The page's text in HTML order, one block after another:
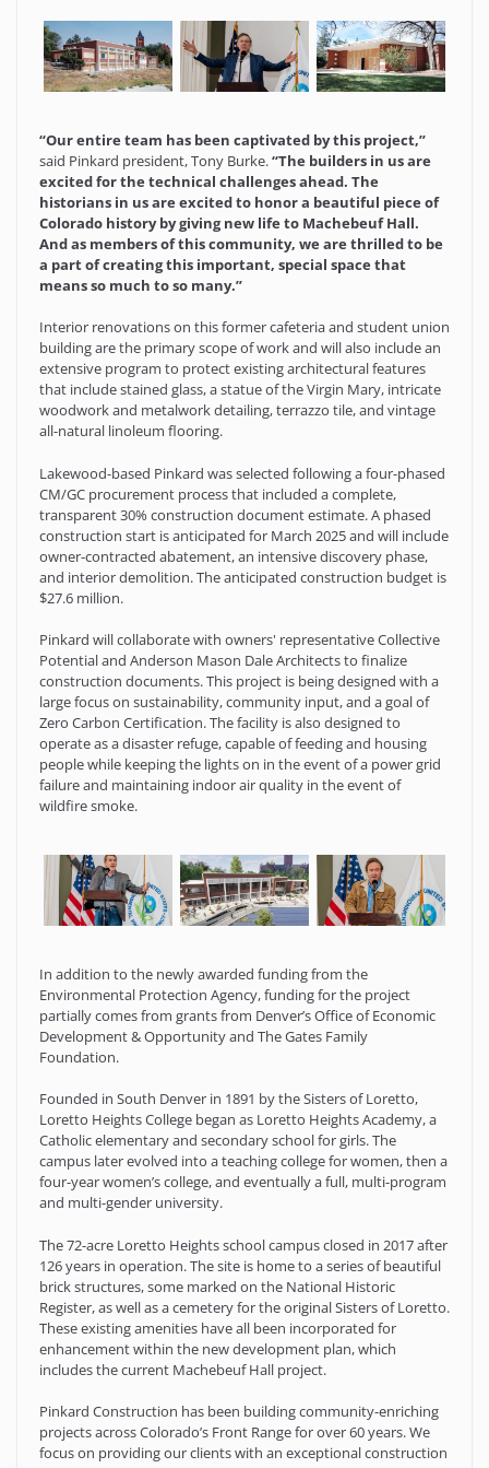
“Our entire team has been captivated by this project,”
said Pinkard president, Tony Burke.“The builders in us are
excited for the technical challenges ahead. The
historians in us are excited to honor a beautiful piece of
Colorado history by giving new life to Machebeuf Hall.
And as members of this community, we are thrilled to be
a part of creating this important, special space that
means so much to so many.”
Interior renovations on this former cafeteria and student union
building are the primary scope of work and will also include an
extensive program to protect existing architectural features
that include stained glass, a statue of the Virgin Mary, intricate
woodwork and metalwork detailing, terrazzo tile, and vintage
all-natural linoleum flooring.
Lakewood-based Pinkard was selected following a four-phased
CM/GC procurement process that included a complete,
transparent 30% construction document estimate. A phased
construction start is anticipated for March 2025 and will include
owner-contracted abatement, an intensive discovery phase,
and interior demolition. The anticipated construction budget is
$27.6 million.
Pinkard will collaborate with owners' representative Collective
Potential and Anderson Mason Dale Architects to finalize
construction documents. This project is being designed with a
large focus on sustainability, community input, and a goal of
Zero Carbon Certification. The facility is also designed to
operate as a disaster refuge, capable of feeding and housing
people while keeping the lights on in the event of a power grid
failure and maintaining indoor air quality in the event of
wildfire smoke.
In addition to the newly awarded funding from the
Environmental Protection Agency, funding for the project
partially comes from grants from Denver’s Office of Economic
Development & Opportunity and The Gates Family
Foundation.
Founded in South Denver in 1891 by the Sisters of Loretto,
Loretto Heights College began as Loretto Heights Academy, a
Catholic elementary and secondary school for girls. The
campus later evolved into a teaching college for women, then a
four-year women’s college, and eventually a full, multi-program
and multi-gender university.
The 72-acre Loretto Heights school campus closed in 2017 after
126 years in operation. The site is home to a series of beautiful
brick structures, some marked on the National Historic
Register, as well as a cemetery for the original Sisters of Loretto.
These existing amenities have all been incorporated for
enhancement within the new development plan, which
includes the current Machebeuf Hall project.
Pinkard Construction has been building community-enriching
projects across Colorado’s Front Range for over 60 years. We
focus on providing our clients with an exceptional construction